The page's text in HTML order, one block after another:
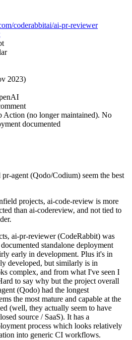
coderabbitai/ai-pr-reviewer
2023)
Action (no longer maintained). No
documented
agent (Qodo/Codium) seem the best
projects, ai-code-review is more
than ai-codereview, and not tied to
ai-pr-reviewer (CodeRabbit) was
standalone deployment
early in development. Plus it's in
developed, but similarly is in
complex, and from what I've seen I
to say why but the project overall
(Qodo) had the longest
the most mature and capable at the
(well, they actually seem to have
source / SaaS). It has a
process which looks relatively
into generic CI workflows.